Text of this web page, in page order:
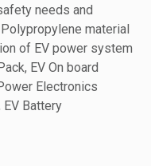
needs and
material
of EV power system
EV On board
Electronics
EV Battery